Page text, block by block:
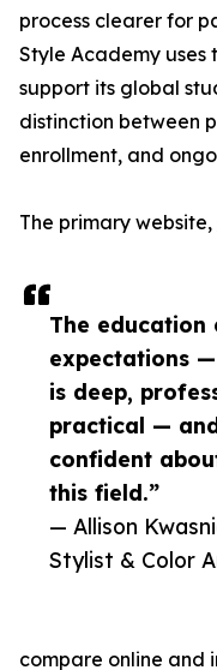
The education
expectations
is deep,
practical —
confident
this field.”
— Allison
Stylist & Color
process clearer for
Style Academy
support its global
distinction between
enrollment, and
The primary website,
compare online and